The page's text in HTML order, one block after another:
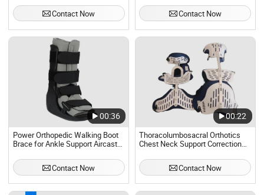
Contact Now
for Men Women
Contact Now
00:36
Power Orthopedic Walking Boot
Brace for Ankle Support Aircast
Contact Now
00:22
Thoracolumbosacral Orthotics
Chest Neck Support Correction
Contact Now